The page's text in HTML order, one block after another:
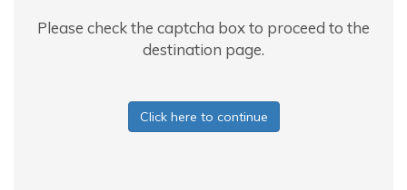
Please check the captcha box to proceed to the
destination page.
Click here to continue